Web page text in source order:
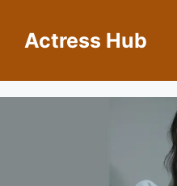
contentActress Hub